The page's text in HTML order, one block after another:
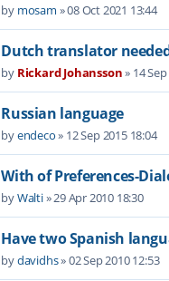
by mosam »08 Oct 2021 13:44
Dutch translator
by Rickard Johansson» 14
Russian language
byendeco» 12 Sep 2015 18:04
With of Preferences-
byWalti»29 Apr 2010 18:30
Have two Spanish
bydavidhs»02 Sep 2010 12:53